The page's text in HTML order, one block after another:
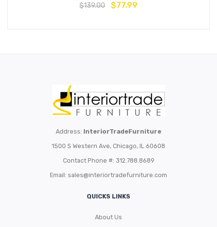
$139.00 $77.99
Address: InteriorTradeFurniture
1500 S Western Ave, Chicago, IL 60608
Contact Phone #: 312.788.8689
Email: sales@interiortradefurniture.com
QUICKS LINKS
About Us